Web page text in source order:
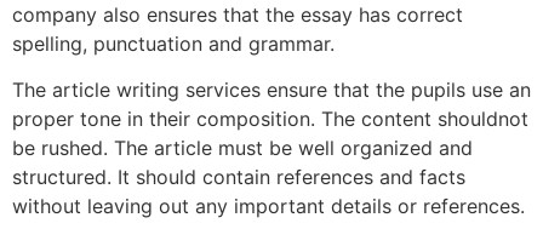
company also ensures that the essay has correct
spelling, punctuation and grammar.
The article writing services ensure that the pupils use an
proper tone in their composition. The content shouldnot
be rushed. The article must be well organized and
structured. It should contain references and facts
without leaving out any important details or references.